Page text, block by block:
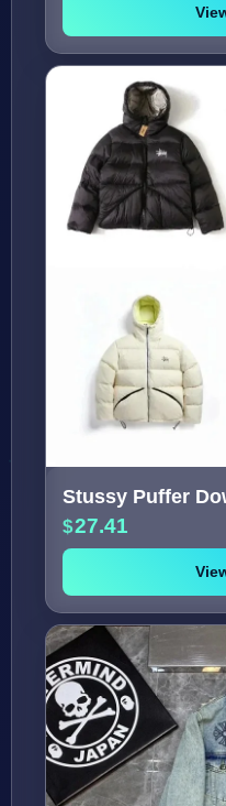
Stussy Puffer
27.41